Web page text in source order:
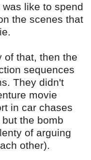
like to spend
the scenes that
of that, then the
sequences
They didn't
movie
in car chases
the bomb
of arguing
other).